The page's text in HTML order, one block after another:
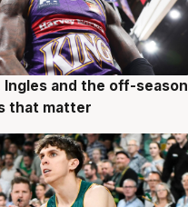
Ingles and the off-season
that matter